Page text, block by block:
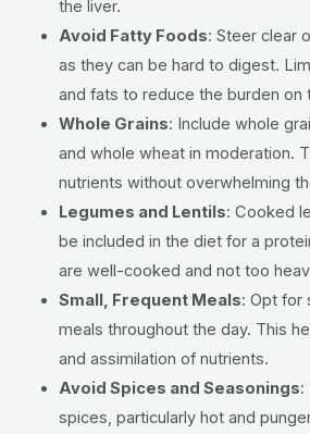
the liver.
Avoid Fatty Foods: Steer clear
as they can be hard to digest.
and fats to reduce the burden on
Whole Grains: Include whole
and whole wheat in moderation.
nutrients without overwhelming
Legumes and Lentils: Cooked
be included in the diet for a
are well-cooked and not too
Small, Frequent Meals: Opt for
meals throughout the day. This
and assimilation of nutrients.
Avoid Spices and Seasonings:
spices, particularly hot and